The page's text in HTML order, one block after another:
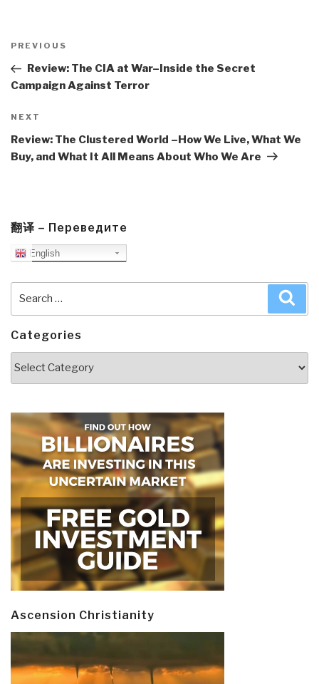
navigation
Previous
Post
PREVIOUS
Review: The CIA at War–Inside the Secret
Campaign Against Terror
Next
Post
NEXT
Review: The Clustered World –How We Live, What We
Buy, and What It All Means About Who We Are
翻译 – Переведите
English
Categories
Ascension Christianity